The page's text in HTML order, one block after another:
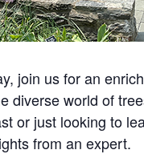
join us for an
diverse world of
or just looking to
from an expert.